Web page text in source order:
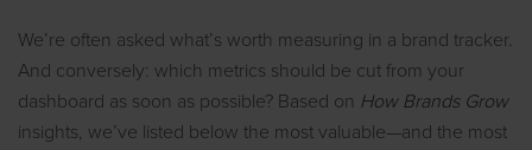
We’re often asked what’s worth measuring in a brand tracker.
And conversely: which metrics should be cut from your
dashboard as soon as possible? Based on How Brands Grow
insights, we’ve listed below the most valuable—and the most